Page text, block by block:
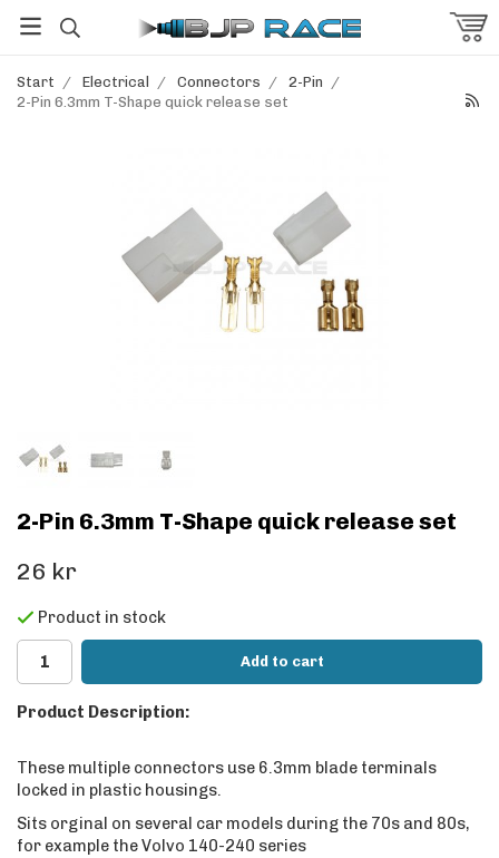
Start / Electrical / Connectors / 2-Pin /
2-Pin 6.3mm T-Shape quick release set
2-Pin 6.3mm T-Shape quick release set
26 kr
Product in stock
Add to cart
Product Description:
These multiple connectors use 6.3mm blade terminals
locked in plastic housings.
Sits orginal on several car models during the 70s and 80s,
for example the Volvo 140-240 series